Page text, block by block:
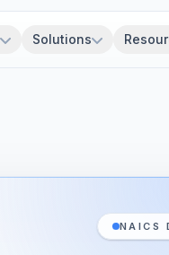
Solutions
NAICS